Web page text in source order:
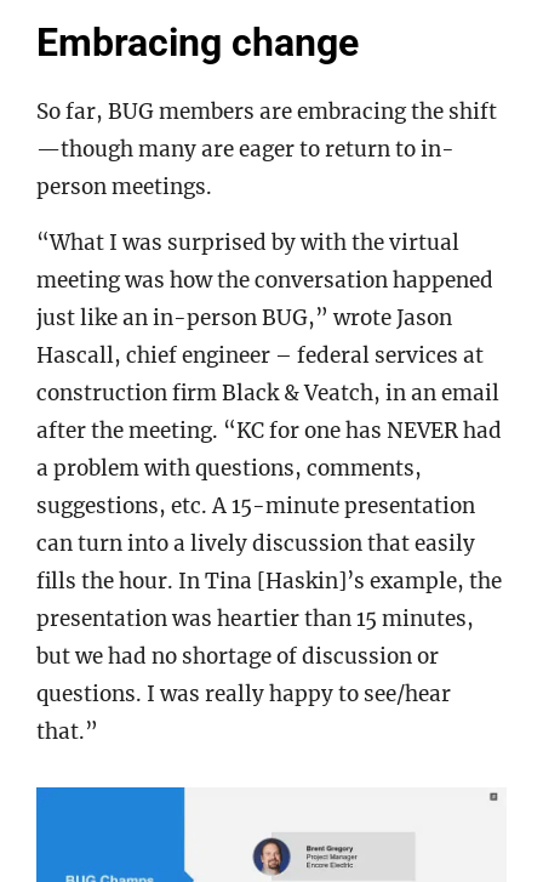
Embracing change
So far, BUG members are embracing the shift
—though many are eager to return to in-
person meetings.
“What I was surprised by with the virtual
meeting was how the conversation happened
just like an in-person BUG,” wrote Jason
Hascall, chief engineer – federal services at
construction firm Black & Veatch, in an email
after the meeting. “KC for one has NEVER had
a problem with questions, comments,
suggestions, etc. A 15-minute presentation
can turn into a lively discussion that easily
fills the hour. In Tina [Haskin]’s example, the
presentation was heartier than 15 minutes,
but we had no shortage of discussion or
questions. I was really happy to see/hear
that.”